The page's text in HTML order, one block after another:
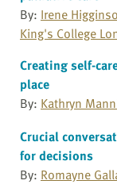
By: Irene
King's College
Creating self-
place
By: Kathryn
Crucial
for decisions
By: Romayne